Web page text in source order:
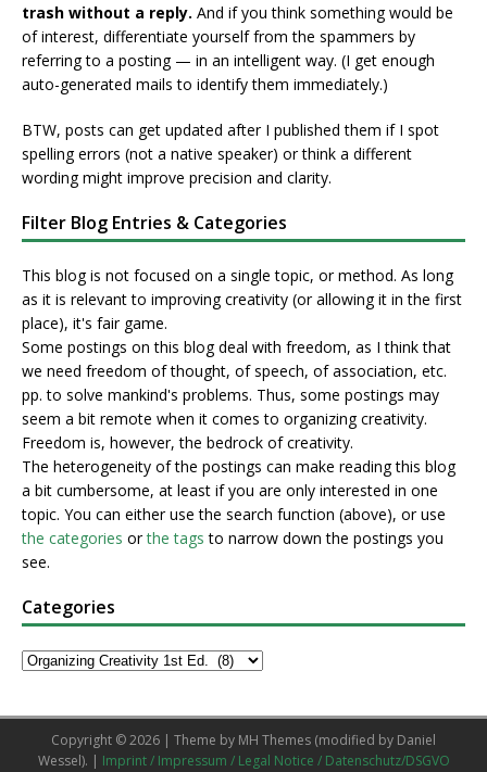
trash without a reply. And if you think something would be
of interest, differentiate yourself from the spammers by
referring to a posting — in an intelligent way. (I get enough
auto-generated mails to identify them immediately.)
BTW, posts can get updated after I published them if I spot
spelling errors (not a native speaker) or think a different
wording might improve precision and clarity.
Filter Blog Entries & Categories
This blog is not focused on a single topic, or method. As long
as it is relevant to improving creativity (or allowing it in the first
place), it's fair game.
Some postings on this blog deal with freedom, as I think that
we need freedom of thought, of speech, of association, etc.
pp. to solve mankind's problems. Thus, some postings may
seem a bit remote when it comes to organizing creativity.
Freedom is, however, the bedrock of creativity.
The heterogeneity of the postings can make reading this blog
a bit cumbersome, at least if you are only interested in one
topic. You can either use the search function (above), or use
the categories orthe tags to narrow down the postings you
see.
Categories
Copyright © 2026 | Theme by MH Themes (modified by Daniel
Wessel). | Imprint / Impressum / Legal Notice / Datenschutz/DSGVO